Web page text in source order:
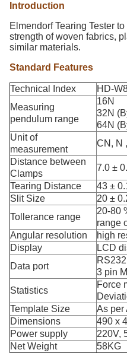
Introduction
Elmendorf Tearing Tester to
strength of woven fabrics,
similar materials.
Standard Features
Technical Index
HD-
Measuring
pendulum range
16N
32N
64N
Unit of
measurement
CN, N
Distance between
Clamps
7.0 ±
Tearing Distance
43 ±
Slit Size
20 ±
Tollerance range
20-80
range
Angular resolution
high
Display
LCD
Data port
3 pin
Statistics
Force
Template Size
As per
Dimensions
490 x
Power supply
220V,
Net Weight
58KG